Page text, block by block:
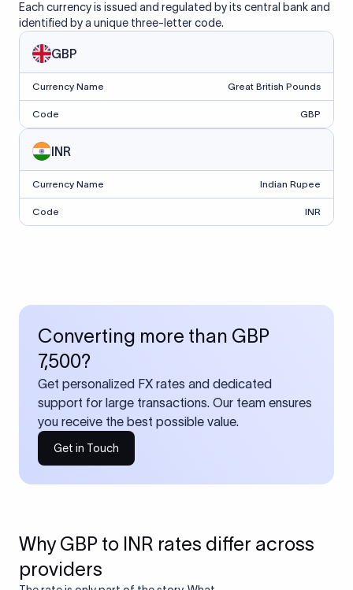
Each currency is issued and regulated by its central bank and
identified by a unique three-letter code.
GBP
Currency Name Great British Pounds
Code GBP
INR
Currency Name Indian Rupee
Code INR
Converting more than GBP
7,500?
Get personalized FX rates and dedicated
support for large transactions. Our team ensures
you receive the best possible value.
Get in Touch
Why GBP to INR rates differ across
providers